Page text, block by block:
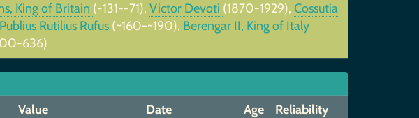
King of Britain (-131--71), Victor Devoti (1870-1929), Cossutia
Publius Rutilius Rufus (~160-~190), Berengar II, King of Italy
636)
Value Date Age
Reliability